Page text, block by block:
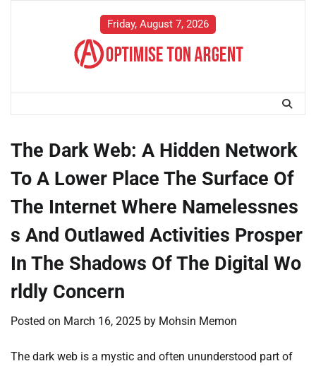
Friday, August 7, 2026
The Dark Web: A Hidden Network
To A Lower Place The Surface Of
The Internet Where Namelessnes
s And Outlawed Activities Prosper
In The Shadows Of The Digital Wo
rldly Concern
Posted on March 16, 2025 by Mohsin Memon
The dark web is a mystic and often ununderstood part of